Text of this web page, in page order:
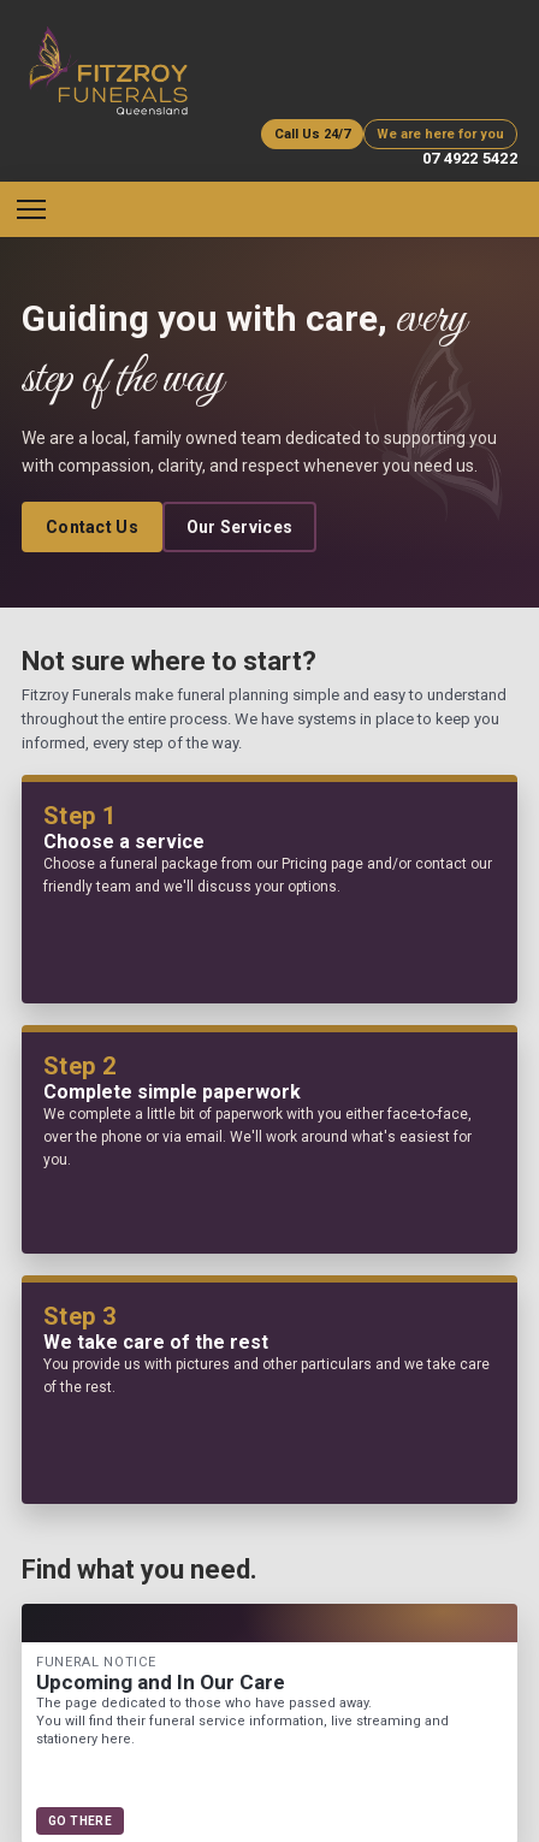
Call Us 24/7 We are here for you
07 4922 5422
Guiding you with care, every
step of the way
We are a local, family owned team dedicated to supporting you
with compassion, clarity, and respect whenever you need us.
Contact Us Our Services
Not sure where to start?
Fitzroy Funerals make funeral planning simple and easy to understand
throughout the entire process. We have systems in place to keep you
informed, every step of the way.
Step 1
Choose a service
Choose a funeral package from our Pricing page and/or contact our
friendly team and we'll discuss your options.
Step 2
Complete simple paperwork
We complete a little bit of paperwork with you either face-to-face,
over the phone or via email. We'll work around what's easiest for
you.
Step 3
We take care of the rest
You provide us with pictures and other particulars and we take care
of the rest.
Find what you need.
FUNERAL NOTICE
Upcoming and In Our Care
The page dedicated to those who have passed away.
You will find their funeral service information, live streaming and
stationery here.
GO THERE